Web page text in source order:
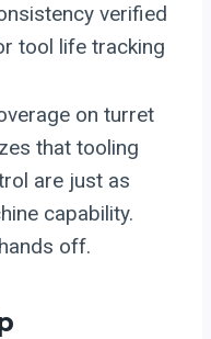
verified
tool life tracking
on turret
that tooling
are just as
capability.
off.